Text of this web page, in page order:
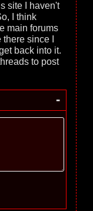
site I haven't
I think
main forums
since I
back into it.
to post
-